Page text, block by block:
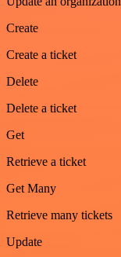
Create
Create a ticket
Delete
Delete a ticket
Get
Retrieve a ticket
Get Many
Retrieve many tickets
Update